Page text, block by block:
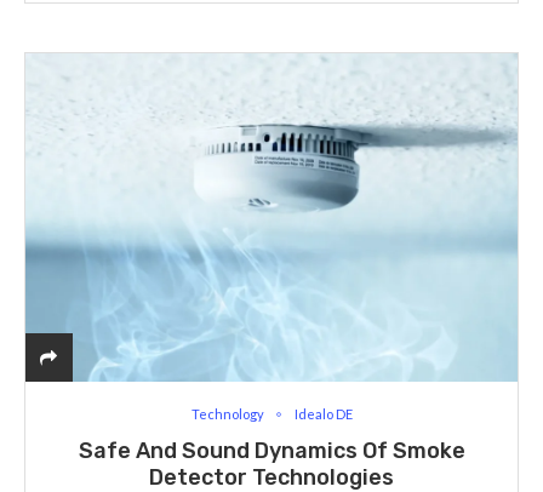
Technology Idealo DE
Safe And Sound Dynamics Of Smoke
Detector Technologies